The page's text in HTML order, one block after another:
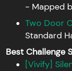
- Mapped
Two Door
Standard
Best Challenge
[Vivify]